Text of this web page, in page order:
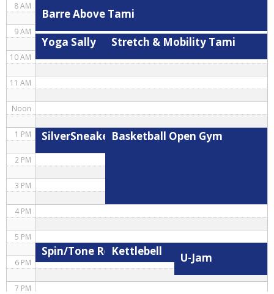
Barre Above Tami
Yoga Sally
Stretch & Mobility Tami
SilverSneakers Cardio Circuit Kevin
Basketball Open Gym
Spin/Tone RoxaneKettlebell U-Jam
8 AM
9 AM
10 AM
11 AM
Noon
1 PM
2 PM
3 PM
4 PM
5 PM
6 PM
7 PM